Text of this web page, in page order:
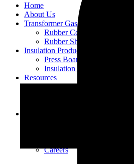
Home
About Us
Transformer Gaskets
Rubber Cork Gaskets
Rubber Sheets and Gaskets
Insulation Products
Press Board Components
Insulation Paper Components
Resources
Transformer Gasket Book
Careers